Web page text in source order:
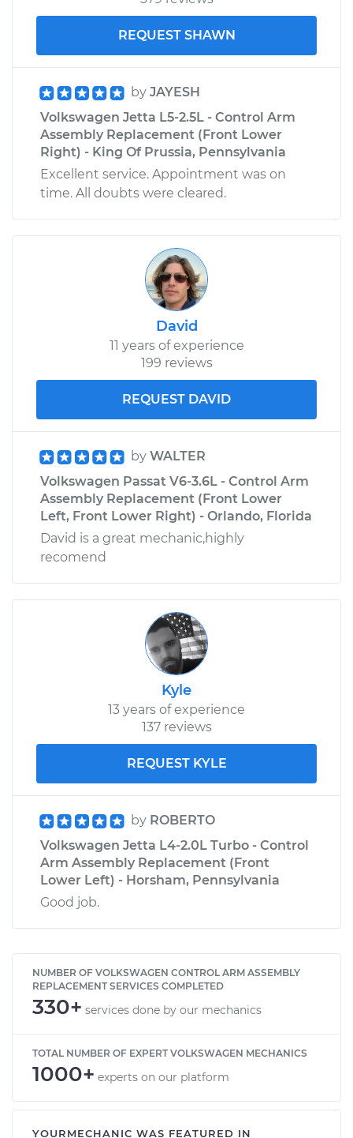
REQUEST SHAWN
by JAYESH
Volkswagen Jetta L5-2.5L - Control Arm
Assembly Replacement (Front Lower
Right) - King Of Prussia, Pennsylvania
Excellent service. Appointment was on
time. All doubts were cleared.
David
11 years of experience
199 reviews
REQUEST DAVID
by WALTER
Volkswagen Passat V6-3.6L - Control Arm
Assembly Replacement (Front Lower
Left, Front Lower Right) - Orlando, Florida
David is a great mechanic,highly
recomend
Kyle
13 years of experience
137 reviews
REQUEST KYLE
by ROBERTO
Volkswagen Jetta L4-2.0L Turbo - Control
Arm Assembly Replacement (Front
Lower Left) - Horsham, Pennsylvania
Good job.
NUMBER OF VOLKSWAGEN CONTROL ARM ASSEMBLY
REPLACEMENT SERVICES COMPLETED
330+ services done by our mechanics
TOTAL NUMBER OF EXPERT VOLKSWAGEN MECHANICS
1000+ experts on our platform
YOURMECHANIC WAS FEATURED IN